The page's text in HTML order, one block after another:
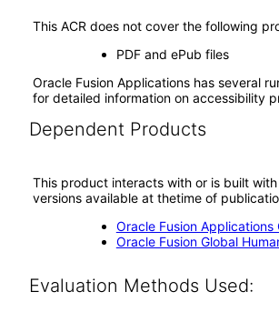
This ACR does not cover the following
PDF and ePub files
Oracle Fusion Applications has several
for detailed information on accessibility
Dependent Products
This product interacts with or is built
versions available at thetime of
Oracle Fusion Applications
Oracle Fusion Global
Evaluation Methods Used: